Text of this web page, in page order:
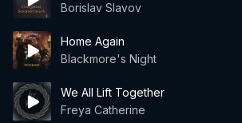
Borislav Slavov
Home Again
Blackmore's Night
We All Lift Together
Freya Catherine